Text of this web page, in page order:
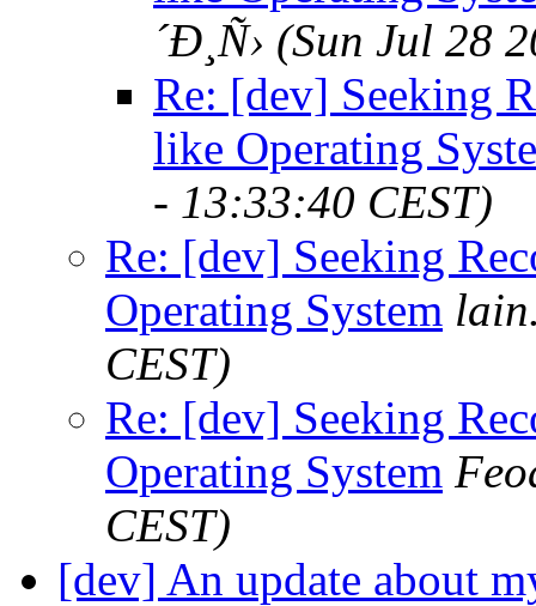
´Ð¸Ñ› (Sun Jul 28
Re: [dev] Seeking
like Operating
- 13:33:40 CEST)
Re: [dev] Seeking
Operating System
CEST)
Re: [dev] Seeking
Operating System
CEST)
[dev] An update about